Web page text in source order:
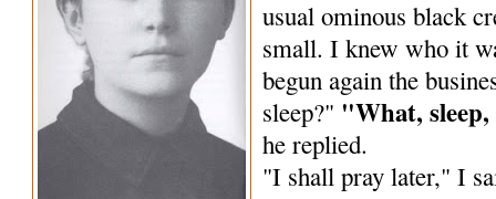
usual ominous black
small. I knew who it
begun again the
sleep?" "What,
he replied.
"I shall pray later," I